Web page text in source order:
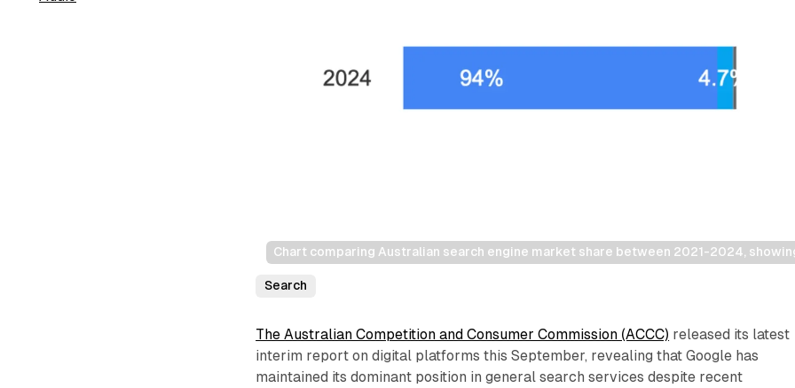
Chart comparing Australian search engine market share between 2021-2024,
Search
The Australian Competition and Consumer Commission (ACCC) released its latest
interim report on digital platforms this September, revealing that Google has
maintained its dominant position in general search services despite recent